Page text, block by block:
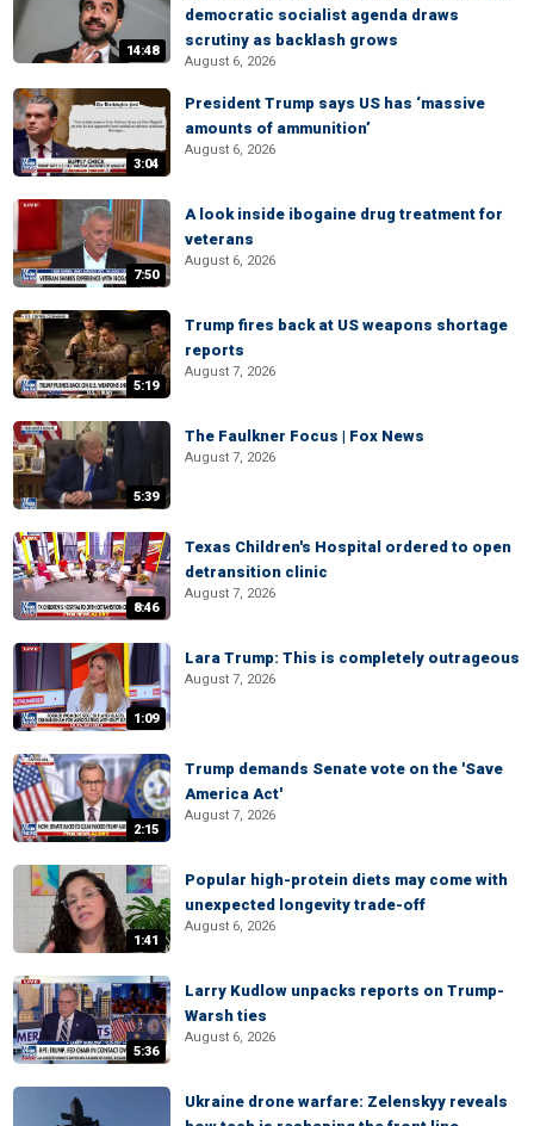
14:48
democratic socialist agenda draws
scrutiny as backlash grows
August 6, 2026
3:04
President Trump says US has ‘massive
amounts of ammunition’
August 6, 2026
7:50
A look inside ibogaine drug treatment for
veterans
August 6, 2026
5:19
Trump fires back at US weapons shortage
reports
August 7, 2026
5:39
The Faulkner Focus | Fox News
August 7, 2026
8:46
Texas Children's Hospital ordered to open
detransition clinic
August 7, 2026
1:09
Lara Trump: This is completely outrageous
August 7, 2026
2:15
Trump demands Senate vote on the 'Save
America Act'
August 7, 2026
1:41
Popular high-protein diets may come with
unexpected longevity trade-off
August 6, 2026
5:36
Larry Kudlow unpacks reports on Trump-
Warsh ties
August 6, 2026
Ukraine drone warfare: Zelenskyy reveals